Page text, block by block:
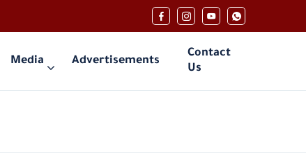
Media Advertisements
Contact
Us